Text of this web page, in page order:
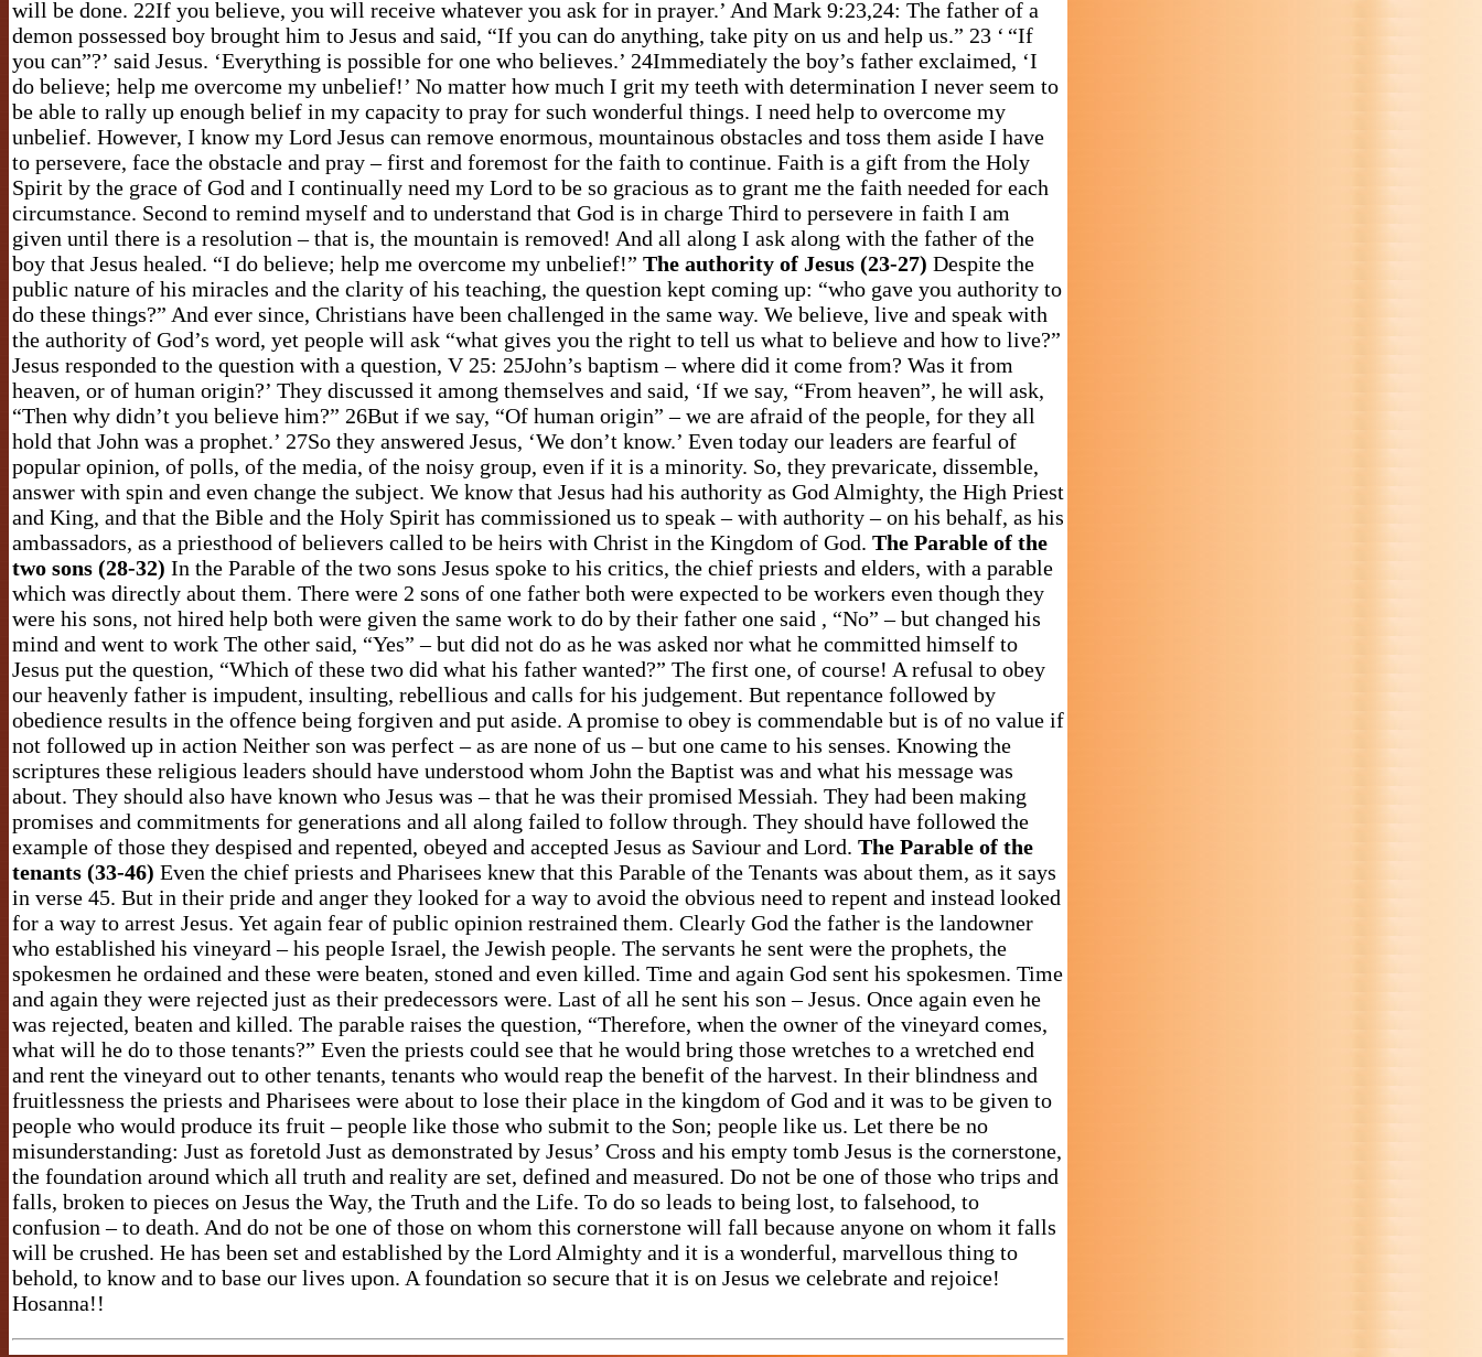
will be done. 22If you believe, you will receive whatever you ask for in prayer.’ And Mark 9:23,24: The father of a
demon possessed boy brought him to Jesus and said, “If you can do anything, take pity on us and help us.” 23 ‘ “If
you can”?’ said Jesus. ‘Everything is possible for one who believes.’ 24Immediately the boy’s father exclaimed, ‘I
do believe; help me overcome my unbelief!’ No matter how much I grit my teeth with determination I never seem to
be able to rally up enough belief in my capacity to pray for such wonderful things. I need help to overcome my
unbelief. However, I know my Lord Jesus can remove enormous, mountainous obstacles and toss them aside I have
to persevere, face the obstacle and pray – first and foremost for the faith to continue. Faith is a gift from the Holy
Spirit by the grace of God and I continually need my Lord to be so gracious as to grant me the faith needed for each
circumstance. Second to remind myself and to understand that God is in charge Third to persevere in faith I am
given until there is a resolution – that is, the mountain is removed! And all along I ask along with the father of the
boy that Jesus healed. “I do believe; help me overcome my unbelief!” The authority of Jesus (23-27) Despite the
public nature of his miracles and the clarity of his teaching, the question kept coming up: “who gave you authority to
do these things?” And ever since, Christians have been challenged in the same way. We believe, live and speak with
the authority of God’s word, yet people will ask “what gives you the right to tell us what to believe and how to live?”
Jesus responded to the question with a question, V 25: 25John’s baptism – where did it come from? Was it from
heaven, or of human origin?’ They discussed it among themselves and said, ‘If we say, “From heaven”, he will ask,
“Then why didn’t you believe him?” 26But if we say, “Of human origin” – we are afraid of the people, for they all
hold that John was a prophet.’ 27So they answered Jesus, ‘We don’t know.’ Even today our leaders are fearful of
popular opinion, of polls, of the media, of the noisy group, even if it is a minority. So, they prevaricate, dissemble,
answer with spin and even change the subject. We know that Jesus had his authority as God Almighty, the High Priest
and King, and that the Bible and the Holy Spirit has commissioned us to speak – with authority – on his behalf, as his
ambassadors, as a priesthood of believers called to be heirs with Christ in the Kingdom of God. The Parable of the
two sons (28-32) In the Parable of the two sons Jesus spoke to his critics, the chief priests and elders, with a parable
which was directly about them. There were 2 sons of one father both were expected to be workers even though they
were his sons, not hired help both were given the same work to do by their father one said , “No” – but changed his
mind and went to work The other said, “Yes” – but did not do as he was asked nor what he committed himself to
Jesus put the question, “Which of these two did what his father wanted?” The first one, of course! A refusal to obey
our heavenly father is impudent, insulting, rebellious and calls for his judgement. But repentance followed by
obedience results in the offence being forgiven and put aside. A promise to obey is commendable but is of no value if
not followed up in action Neither son was perfect – as are none of us – but one came to his senses. Knowing the
scriptures these religious leaders should have understood whom John the Baptist was and what his message was
about. They should also have known who Jesus was – that he was their promised Messiah. They had been making
promises and commitments for generations and all along failed to follow through. They should have followed the
example of those they despised and repented, obeyed and accepted Jesus as Saviour and Lord. The Parable of the
tenants (33-46) Even the chief priests and Pharisees knew that this Parable of the Tenants was about them, as it says
in verse 45. But in their pride and anger they looked for a way to avoid the obvious need to repent and instead looked
for a way to arrest Jesus. Yet again fear of public opinion restrained them. Clearly God the father is the landowner
who established his vineyard – his people Israel, the Jewish people. The servants he sent were the prophets, the
spokesmen he ordained and these were beaten, stoned and even killed. Time and again God sent his spokesmen. Time
and again they were rejected just as their predecessors were. Last of all he sent his son – Jesus. Once again even he
was rejected, beaten and killed. The parable raises the question, “Therefore, when the owner of the vineyard comes,
what will he do to those tenants?” Even the priests could see that he would bring those wretches to a wretched end
and rent the vineyard out to other tenants, tenants who would reap the benefit of the harvest. In their blindness and
fruitlessness the priests and Pharisees were about to lose their place in the kingdom of God and it was to be given to
people who would produce its fruit – people like those who submit to the Son; people like us. Let there be no
misunderstanding: Just as foretold Just as demonstrated by Jesus’ Cross and his empty tomb Jesus is the cornerstone,
the foundation around which all truth and reality are set, defined and measured. Do not be one of those who trips and
falls, broken to pieces on Jesus the Way, the Truth and the Life. To do so leads to being lost, to falsehood, to
confusion – to death. And do not be one of those on whom this cornerstone will fall because anyone on whom it falls
will be crushed. He has been set and established by the Lord Almighty and it is a wonderful, marvellous thing to
behold, to know and to base our lives upon. A foundation so secure that it is on Jesus we celebrate and rejoice!
Hosanna!!